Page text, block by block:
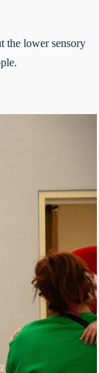
the lower sensory